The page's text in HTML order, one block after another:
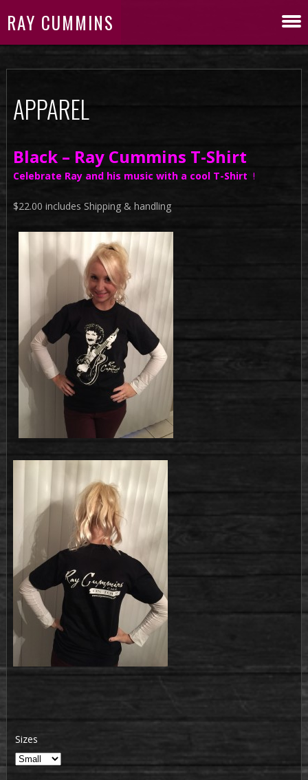
RAY CUMMINS
APPAREL
Black – Ray Cummins T-Shirt
Celebrate Ray and his music with a cool T-Shirt !
$22.00 includes Shipping & handling
Sizes